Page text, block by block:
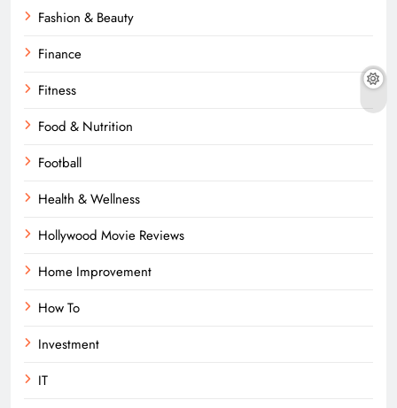
Fashion & Beauty
Finance
Fitness
Food & Nutrition
Football
Health & Wellness
Hollywood Movie Reviews
Home Improvement
How To
Investment
IT